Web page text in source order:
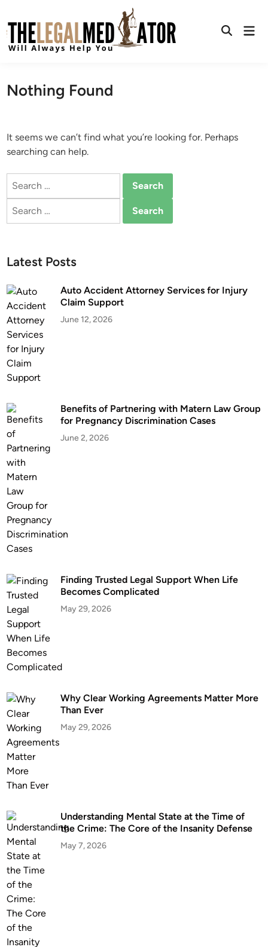
to
content
Open
Nothing Found
It seems we can’t find what you’re looking for. Perhaps
searching can help.
Search
Search
Latest Posts
Auto Accident Attorney Services for Injury
Claim Support
June 12, 2026
Benefits of Partnering with Matern Law Group
for Pregnancy Discrimination Cases
June 2, 2026
Finding Trusted Legal Support When Life
Becomes Complicated
May 29, 2026
Why Clear Working Agreements Matter More
Than Ever
May 29, 2026
Understanding Mental State at the Time of
the Crime: The Core of the Insanity Defense
May 7, 2026